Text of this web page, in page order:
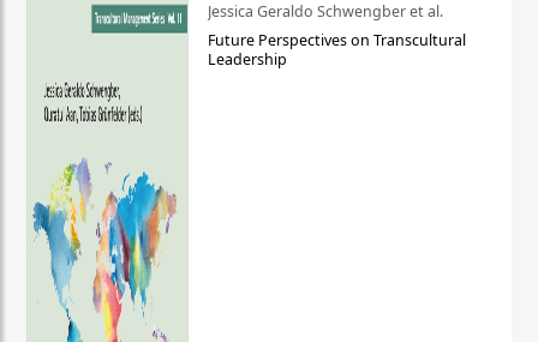
Jessica Geraldo Schwengber et al.
Future Perspectives on Transcultural
Leadership